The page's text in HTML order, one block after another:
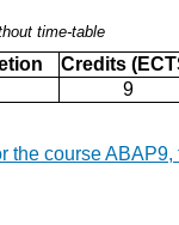
time-table
Credits
9
the course